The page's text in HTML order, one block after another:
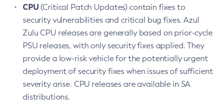
CPU(Critical Patch Updates) contain fixes to
security vulnerabilities and critical bug fixes. Azul
Zulu CPU releases are generally based on prior-cycle
PSU releases, with only security fixes applied. They
provide a low-risk vehicle for the potentially urgent
deployment of security fixes when issues of sufficient
severity arise. CPU releases are available in SA
distributions.